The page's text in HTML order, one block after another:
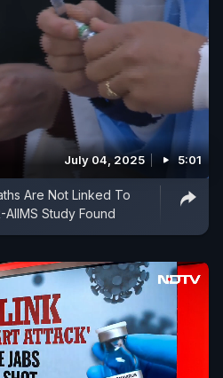
July 04, 2025 5:01
Are Not Linked To
Study Found